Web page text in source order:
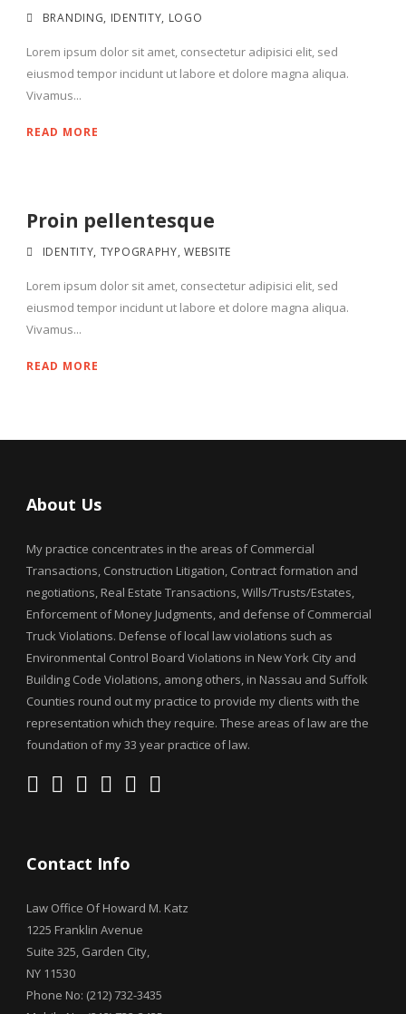
BRANDING, IDENTITY, LOGO
Lorem ipsum dolor sit amet, consectetur adipisici elit, sed
eiusmod tempor incidunt ut labore et dolore magna aliqua.
Vivamus...
READ MORE
Proin pellentesque
IDENTITY, TYPOGRAPHY, WEBSITE
Lorem ipsum dolor sit amet, consectetur adipisici elit, sed
eiusmod tempor incidunt ut labore et dolore magna aliqua.
Vivamus...
READ MORE
About Us
My practice concentrates in the areas of Commercial
Transactions, Construction Litigation, Contract formation and
negotiations, Real Estate Transactions, Wills/Trusts/Estates,
Enforcement of Money Judgments, and defense of Commercial
Truck Violations. Defense of local law violations such as
Environmental Control Board Violations in New York City and
Building Code Violations, among others, in Nassau and Suffolk
Counties round out my practice to provide my clients with the
representation which they require. These areas of law are the
foundation of my 33 year practice of law.
Contact Info
Law Office Of Howard M. Katz
1225 Franklin Avenue
Suite 325, Garden City,
NY 11530
Phone No: (212) 732-3435